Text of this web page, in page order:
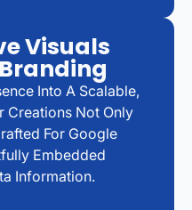
Visuals
Into A Scalable,
Creations Not Only
For Google
Embedded
Information.